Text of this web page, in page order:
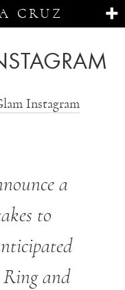
CRUZ
Instagram
a
to
Ring and